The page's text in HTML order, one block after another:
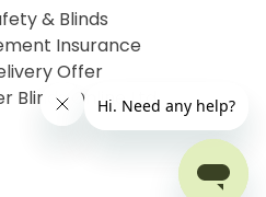
& Blinds
Insurance
Offer
Blinds Online Ltd